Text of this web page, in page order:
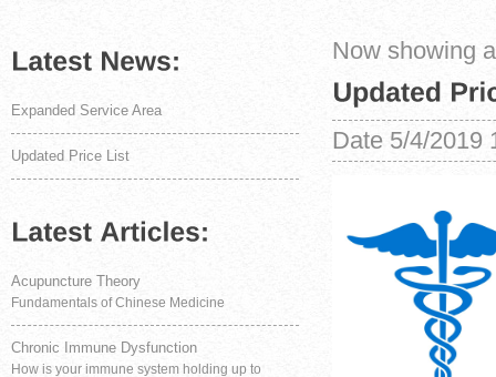
Now showing
Date 5/4/2019
Expanded Service Area
Updated Price List
Acupuncture Theory
Fundamentals of Chinese Medicine
Chronic Immune Dysfunction
How is your immune system holding up to